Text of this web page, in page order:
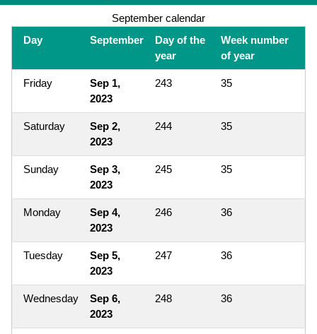
September calendar
Day
September
Day of the
year
Week number
of year
Friday
Sep 1,
2023
243 35
Saturday
Sep 2,
2023
244 35
Sunday
Sep 3,
2023
245 35
Monday
Sep 4,
2023
246 36
Tuesday
Sep 5,
2023
247 36
Wednesday
Sep 6,
2023
248 36